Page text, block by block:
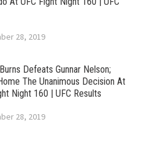
28, 2019
Defeats Gunnar Nelson;
The Unanimous Decision At
Night 160 | UFC Results
28, 2019